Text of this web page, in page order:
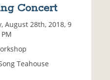
Concert
August 28th, 2018, 9
Teahouse